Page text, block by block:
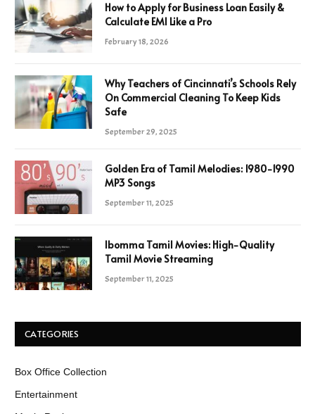
How to Apply for Business Loan Easily &
Calculate EMI Like a Pro
February 18, 2026
Why Teachers of Cincinnati’s Schools Rely
On Commercial Cleaning To Keep Kids
Safe
September 29, 2025
Golden Era of Tamil Melodies: 1980-1990
MP3 Songs
September 11, 2025
Ibomma Tamil Movies: High-Quality
Tamil Movie Streaming
September 11, 2025
CATEGORIES
Box Office Collection
Entertainment